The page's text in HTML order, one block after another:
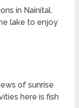
in Nainital.
lake to enjoy
of sunrise
here is fish